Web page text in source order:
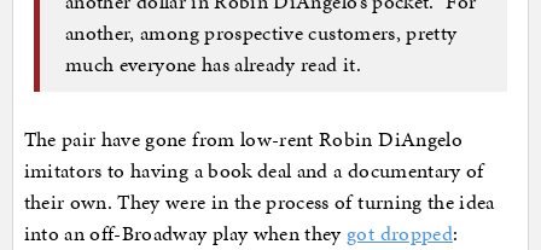
another, among prospective customers, pretty
much everyone has already read it.
The pair have gone from low-rent Robin DiAngelo
imitators to having a book deal and a documentary of
their own. They were in the process of turning the idea
into an off-Broadway play when they got dropped: